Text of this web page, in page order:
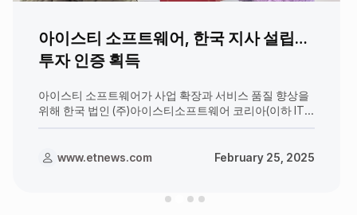
아이스티 소프트웨어, 한국 지사 설립…
투자 인증 획득
아이스티 소프트웨어가 사업 확장과 서비스 품질 향상을
위해 한국 법인 (주)아이스티소프트웨어 코리아(이하 ITS
위치하며, 응웬 탄 흐엉(Nguyen T
www.etnews.com February 25, 2025